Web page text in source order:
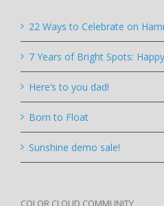
22 Ways to Celebrate on
7 Years of Bright Spots:
Here’s to you dad!
Born to Float
Sunshine demo sale!
COLOR CLOUD COMMUNITY